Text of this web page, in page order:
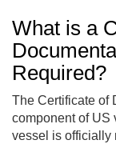
What is a
Required?
The Certificate of
component of US
vessel is officially